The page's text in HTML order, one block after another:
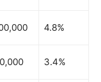
4.8%
3.4%